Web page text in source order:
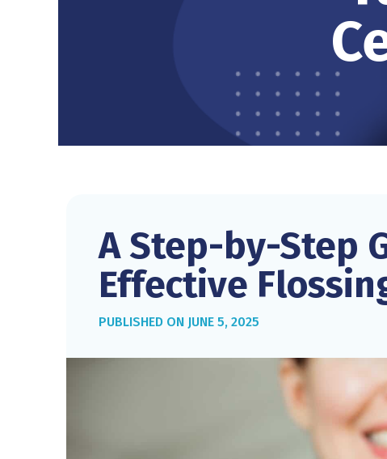
A Step-by-Step
Effective
JUNE 5, 2025